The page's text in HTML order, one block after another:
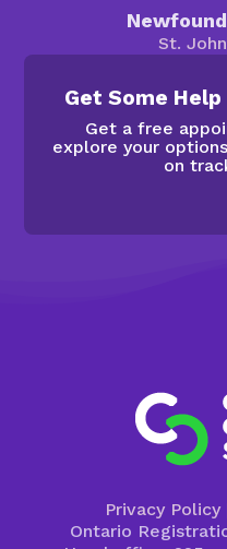
St.
Get Some
Get a free
explore your
on
Privacy Policy
Ontario